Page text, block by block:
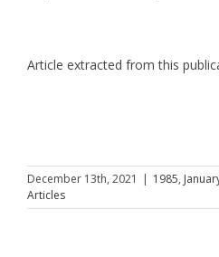
Article extracted from this
December 13th, 2021 | 1985,
Articles